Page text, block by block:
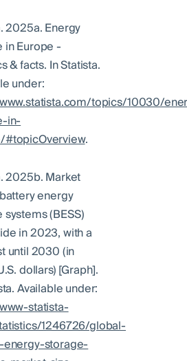
2025a. Energy
in Europe -
& facts. In Statista.
under:
topics/10030/
in-
.
2025b. Market
energy
(BESS)
in 2023, with a
until 2030 (in
dollars) [Graph].
Available under:
statista-
1246726/global-
storage-